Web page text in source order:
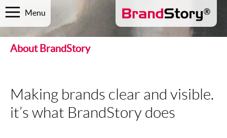
Menu
About BrandStory
Making brands clear and visible.
it’s what BrandStory does